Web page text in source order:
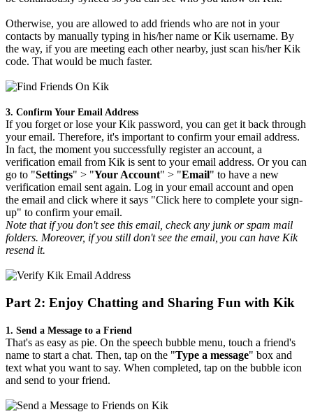
Otherwise, you are allowed to add friends who are not in your
contacts by manually typing in his/her name or Kik username. By
the way, if you are meeting each other nearby, just scan his/her Kik
code. That would be much faster.
3. Confirm Your Email Address
If you forget or lose your Kik password, you can get it back through
your email. Therefore, it's important to confirm your email address.
In fact, the moment you successfully register an account, a
verification email from Kik is sent to your email address. Or you can
go to "Settings" > "Your Account" > "Email" to have a new
verification email sent again. Log in your email account and open
the email and click where it says "Click here to complete your sign-
up" to confirm your email.
Note that if you don't see this email, check any junk or spam mail
folders. Moreover, if you still don't see the email, you can have Kik
resend it.
Part 2: Enjoy Chatting and Sharing Fun with Kik
1. Send a Message to a Friend
That's as easy as pie. On the speech bubble menu, touch a friend's
name to start a chat. Then, tap on the "Type a message" box and
text what you want to say. When completed, tap on the bubble icon
and send to your friend.